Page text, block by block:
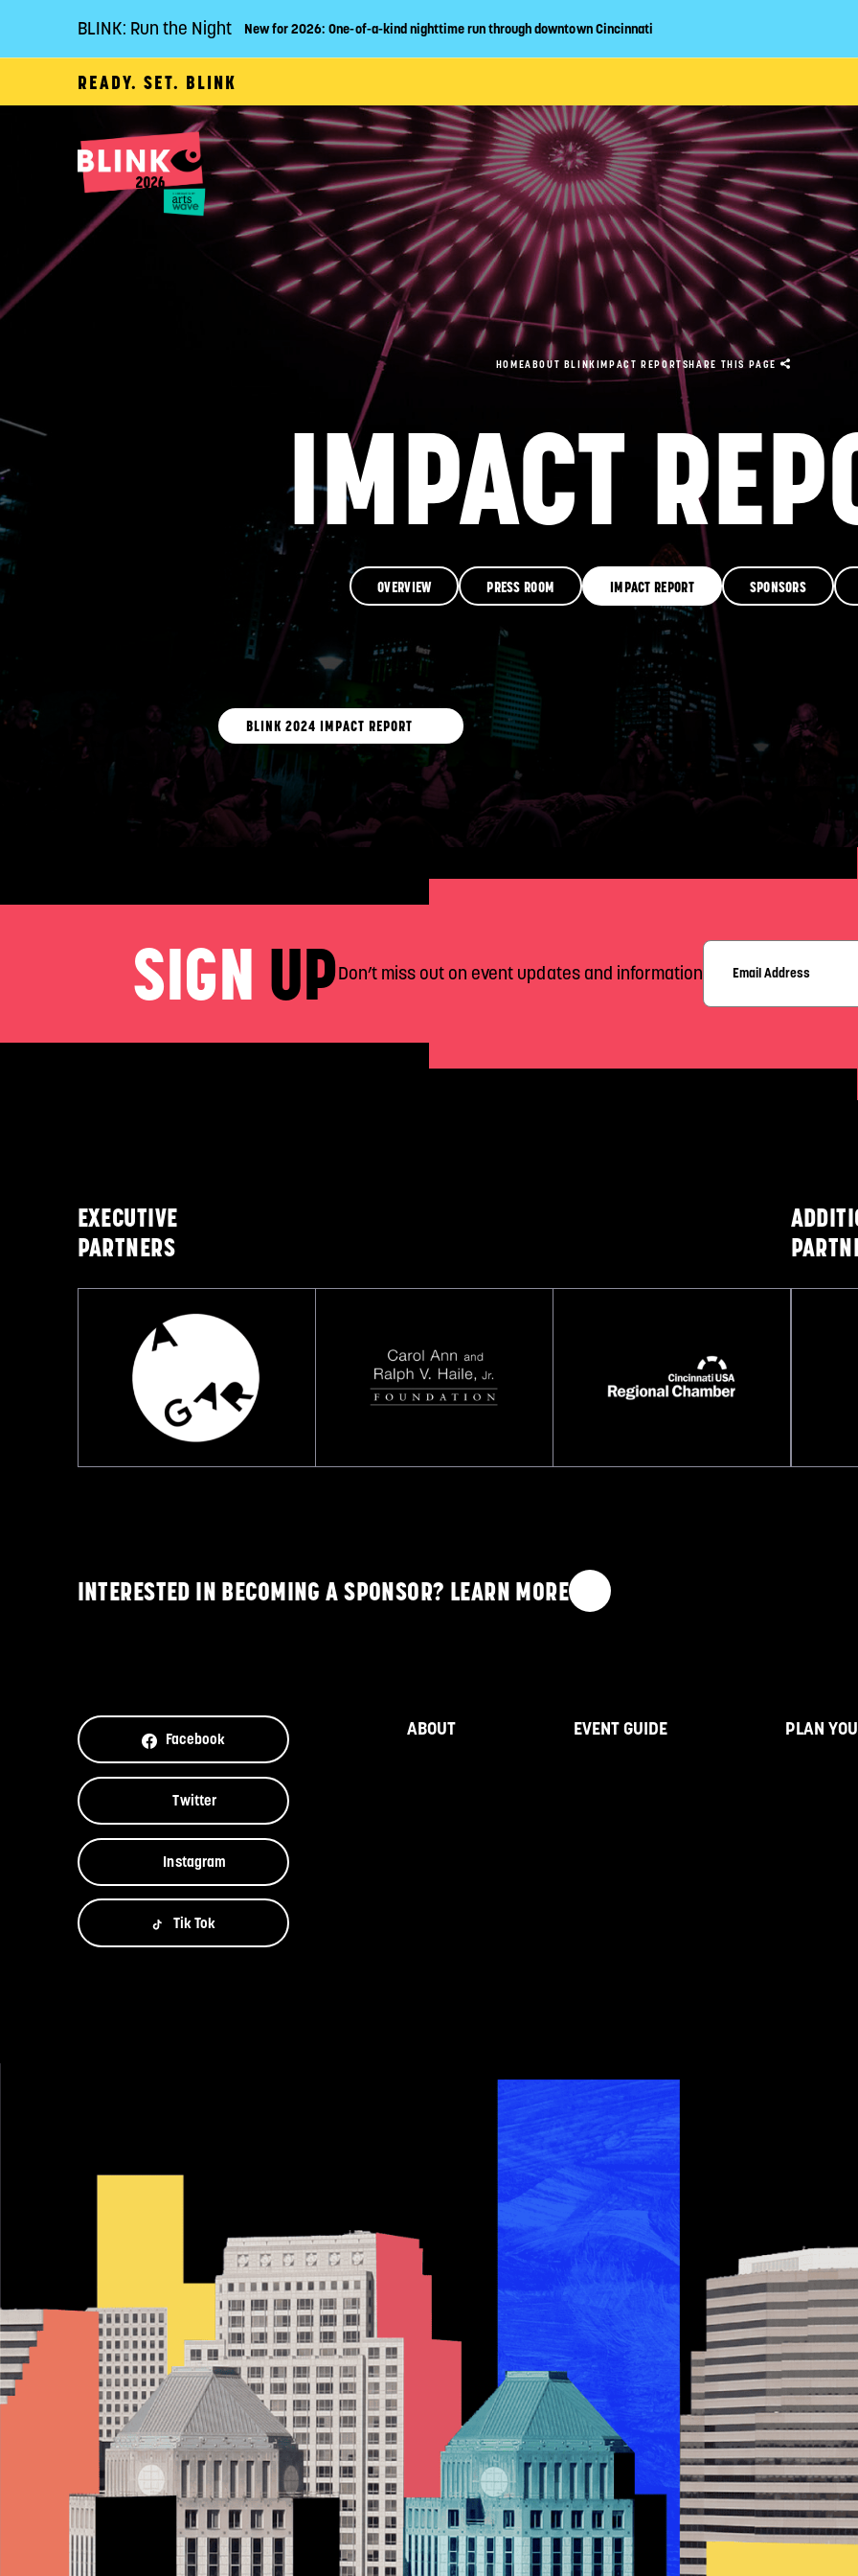
BLINK: Run the Night New for 2026: One-of-a-kind nighttime run through downtown Cincinnati
READY. SET. BLINK
HOMEABOUT BLINKIMPACT REPORTSHARE THIS PAGE
IMPACT
OVERVIEW PRESS ROOM IMPACT REPORT SPONSORS
BLINK 2024 IMPACT REPORT
SIGN UPDon’t miss out on event updates and information
EXECUTIVE
PARTNERS
INTERESTED IN BECOMING A SPONSOR? LEARN MORE
Facebook
Twitter
Instagram
Tik Tok
ABOUT EVENT GUIDE PLAN
CLOSE
ABOUT
EVENT GUIDE
PLAN YOUR
RESOURCES
GET